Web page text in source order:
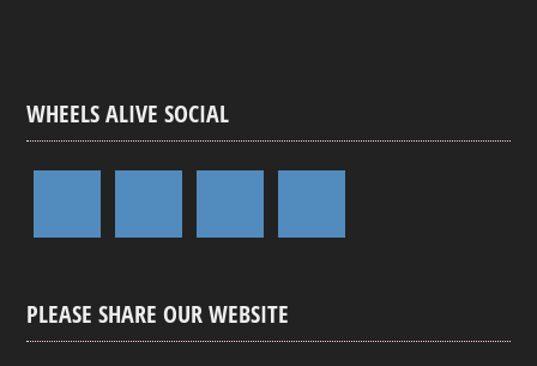
WHEELS ALIVE SOCIAL
PLEASE SHARE OUR WEBSITE